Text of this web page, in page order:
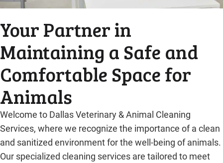
Your Partner in
Maintaining a Safe and
Comfortable Space for
Animals
Welcome to Dallas Veterinary & Animal Cleaning
Services, where we recognize the importance of a clean
and sanitized environment for the well-being of animals.
Our specialized cleaning services are tailored to meet